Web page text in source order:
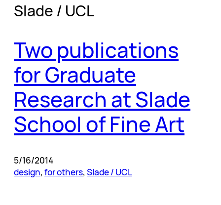
Slade / UCL
Two publications
for Graduate
Research at Slade
School of Fine Art
5/16/2014
design, for others, Slade / UCL